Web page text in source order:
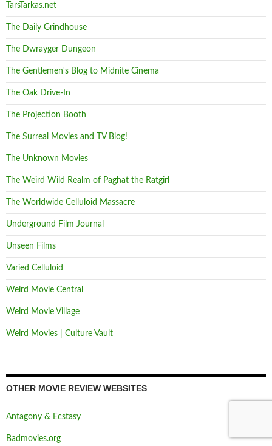
TarsTarkas.net
The Daily Grindhouse
The Dwrayger Dungeon
The Gentlemen's Blog to Midnite Cinema
The Oak Drive-In
The Projection Booth
The Surreal Movies and TV Blog!
The Unknown Movies
The Weird Wild Realm of Paghat the Ratgirl
The Worldwide Celluloid Massacre
Underground Film Journal
Unseen Films
Varied Celluloid
Weird Movie Central
Weird Movie Village
Weird Movies | Culture Vault
OTHER MOVIE REVIEW WEBSITES
Antagony & Ecstasy
Badmovies.org